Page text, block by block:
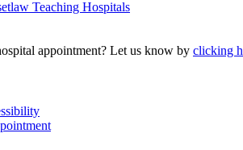
appointment? Let us know by clicking